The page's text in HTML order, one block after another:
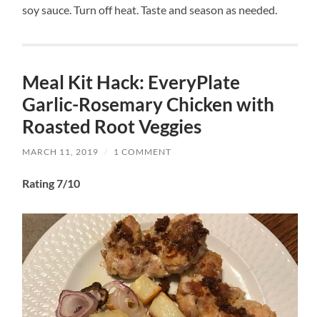
soy sauce. Turn off heat. Taste and season as needed.
Meal Kit Hack: EveryPlate
Garlic-Rosemary Chicken with
Roasted Root Veggies
MARCH 11, 2019 / 1 COMMENT
Rating 7/10